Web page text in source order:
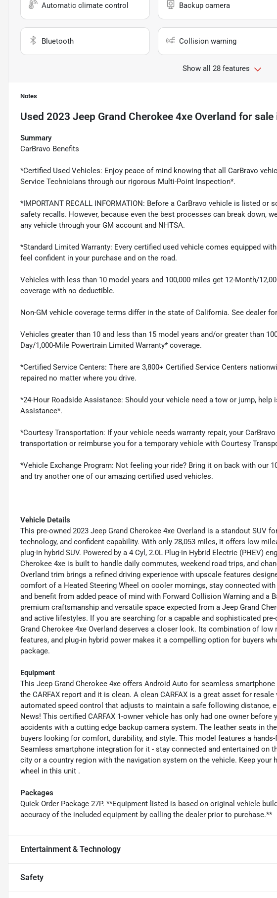
Automatic climate control Backup camera
Bluetooth Collision warning
Show all 28 features
Notes
Used 2023 Jeep Grand Cherokee 4xe Overland for sale
Summary
CarBravo Benefits
*Certified Used Vehicles: Enjoy peace of mind knowing that all CarBravo
Service Technicians through our rigorous Multi-Point Inspection*.
*IMPORTANT RECALL INFORMATION: Before a CarBravo vehicle is listed or
safety recalls. However, because even the best processes can break down,
any vehicle through your GM account and NHTSA.
*Standard Limited Warranty: Every certified used vehicle comes equipped
feel confident in your purchase and on the road.
Vehicles with less than 10 model years and 100,000 miles get 12-Month/
coverage with no deductible.
Non-GM vehicle coverage terms differ in the state of California. See dealer
Vehicles greater than 10 and less than 15 model years and/or greater than
Day/1,000-Mile Powertrain Limited Warranty* coverage.
*Certified Service Centers: There are 3,800+ Certified Service Centers
repaired no matter where you drive.
*24-Hour Roadside Assistance: Should your vehicle need a tow or jump,
Assistance*.
*Courtesy Transportation: If your vehicle needs warranty repair, your
transportation or reimburse you for a temporary vehicle with Courtesy
*Vehicle Exchange Program: Not feeling your ride? Bring it on back with our
and try another one of our amazing certified used vehicles.
Vehicle Details
This pre-owned 2023 Jeep Grand Cherokee 4xe Overland is a standout SUV
technology, and confident capability. With only 28,053 miles, it offers low
plug-in hybrid SUV. Powered by a 4 Cyl, 2.0L Plug-in Hybrid Electric (PHEV)
Cherokee 4xe is built to handle daily commutes, weekend road trips, and
Overland trim brings a refined driving experience with upscale features
comfort of a Heated Steering Wheel on cooler mornings, stay connected
and benefit from added peace of mind with Forward Collision Warning and a
premium craftsmanship and versatile space expected from a Jeep Grand
and active lifestyles. If you are searching for a capable and sophisticated
Grand Cherokee 4xe Overland deserves a closer look. Its combination of low
features, and plug-in hybrid power makes it a compelling option for buyers
package.
Equipment
This Jeep Grand Cherokee 4xe offers Android Auto for seamless
the CARFAX report and it is clean. A clean CARFAX is a great asset for
automated speed control that adjusts to maintain a safe following distance,
News! This certified CARFAX 1-owner vehicle has only had one owner
accidents with a cutting edge backup camera system. The leather seats in
buyers looking for comfort, durability, and style. This model features a
Seamless smartphone integration for it - stay connected and entertained on
city or a country region with the navigation system on the vehicle. Keep your
wheel in this unit .
Packages
Quick Order Package 27P. **Equipment listed is based on original vehicle
accuracy of the included equipment by calling the dealer prior to purchase.**
Entertainment & Technology
Safety